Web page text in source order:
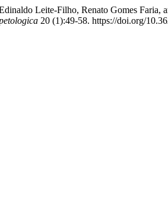
Leite-Filho, Renato Gomes
20 (1):49-58. https://doi.org/